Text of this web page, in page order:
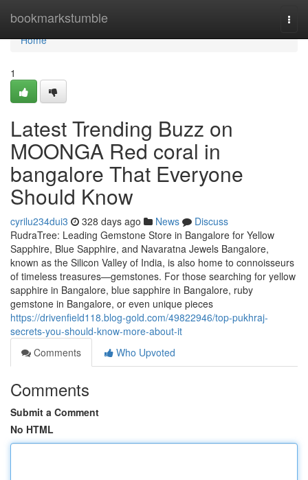
bookmarkstumble
Home
Home
1
Latest Trending Buzz on
MOONGA Red coral in
bangalore That Everyone
Should Know
cyrilu234dui3 328 days ago News
Discuss
RudraTree: Leading Gemstone Store in Bangalore for Yellow
Sapphire, Blue Sapphire, and Navaratna Jewels Bangalore,
known as the Silicon Valley of India, is also home to connoisseurs
of timeless treasures—gemstones. For those searching for yellow
sapphire in Bangalore, blue sapphire in Bangalore, ruby
gemstone in Bangalore, or even unique pieces
https://drivenfield118.blog-gold.com/49822946/top-pukhraj-
secrets-you-should-know-more-about-it
Comments
Who Upvoted
Comments
Submit a Comment
No HTML